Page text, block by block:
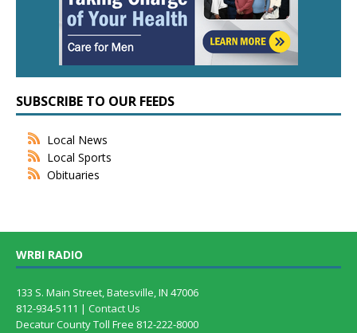
SUBSCRIBE TO OUR FEEDS
Local News
Local Sports
Obituaries
WRBI RADIO
133 S. Main Street, Batesville, IN 47006
812-934-5111 | Contact Us
Decatur County Toll Free 812-222-8000